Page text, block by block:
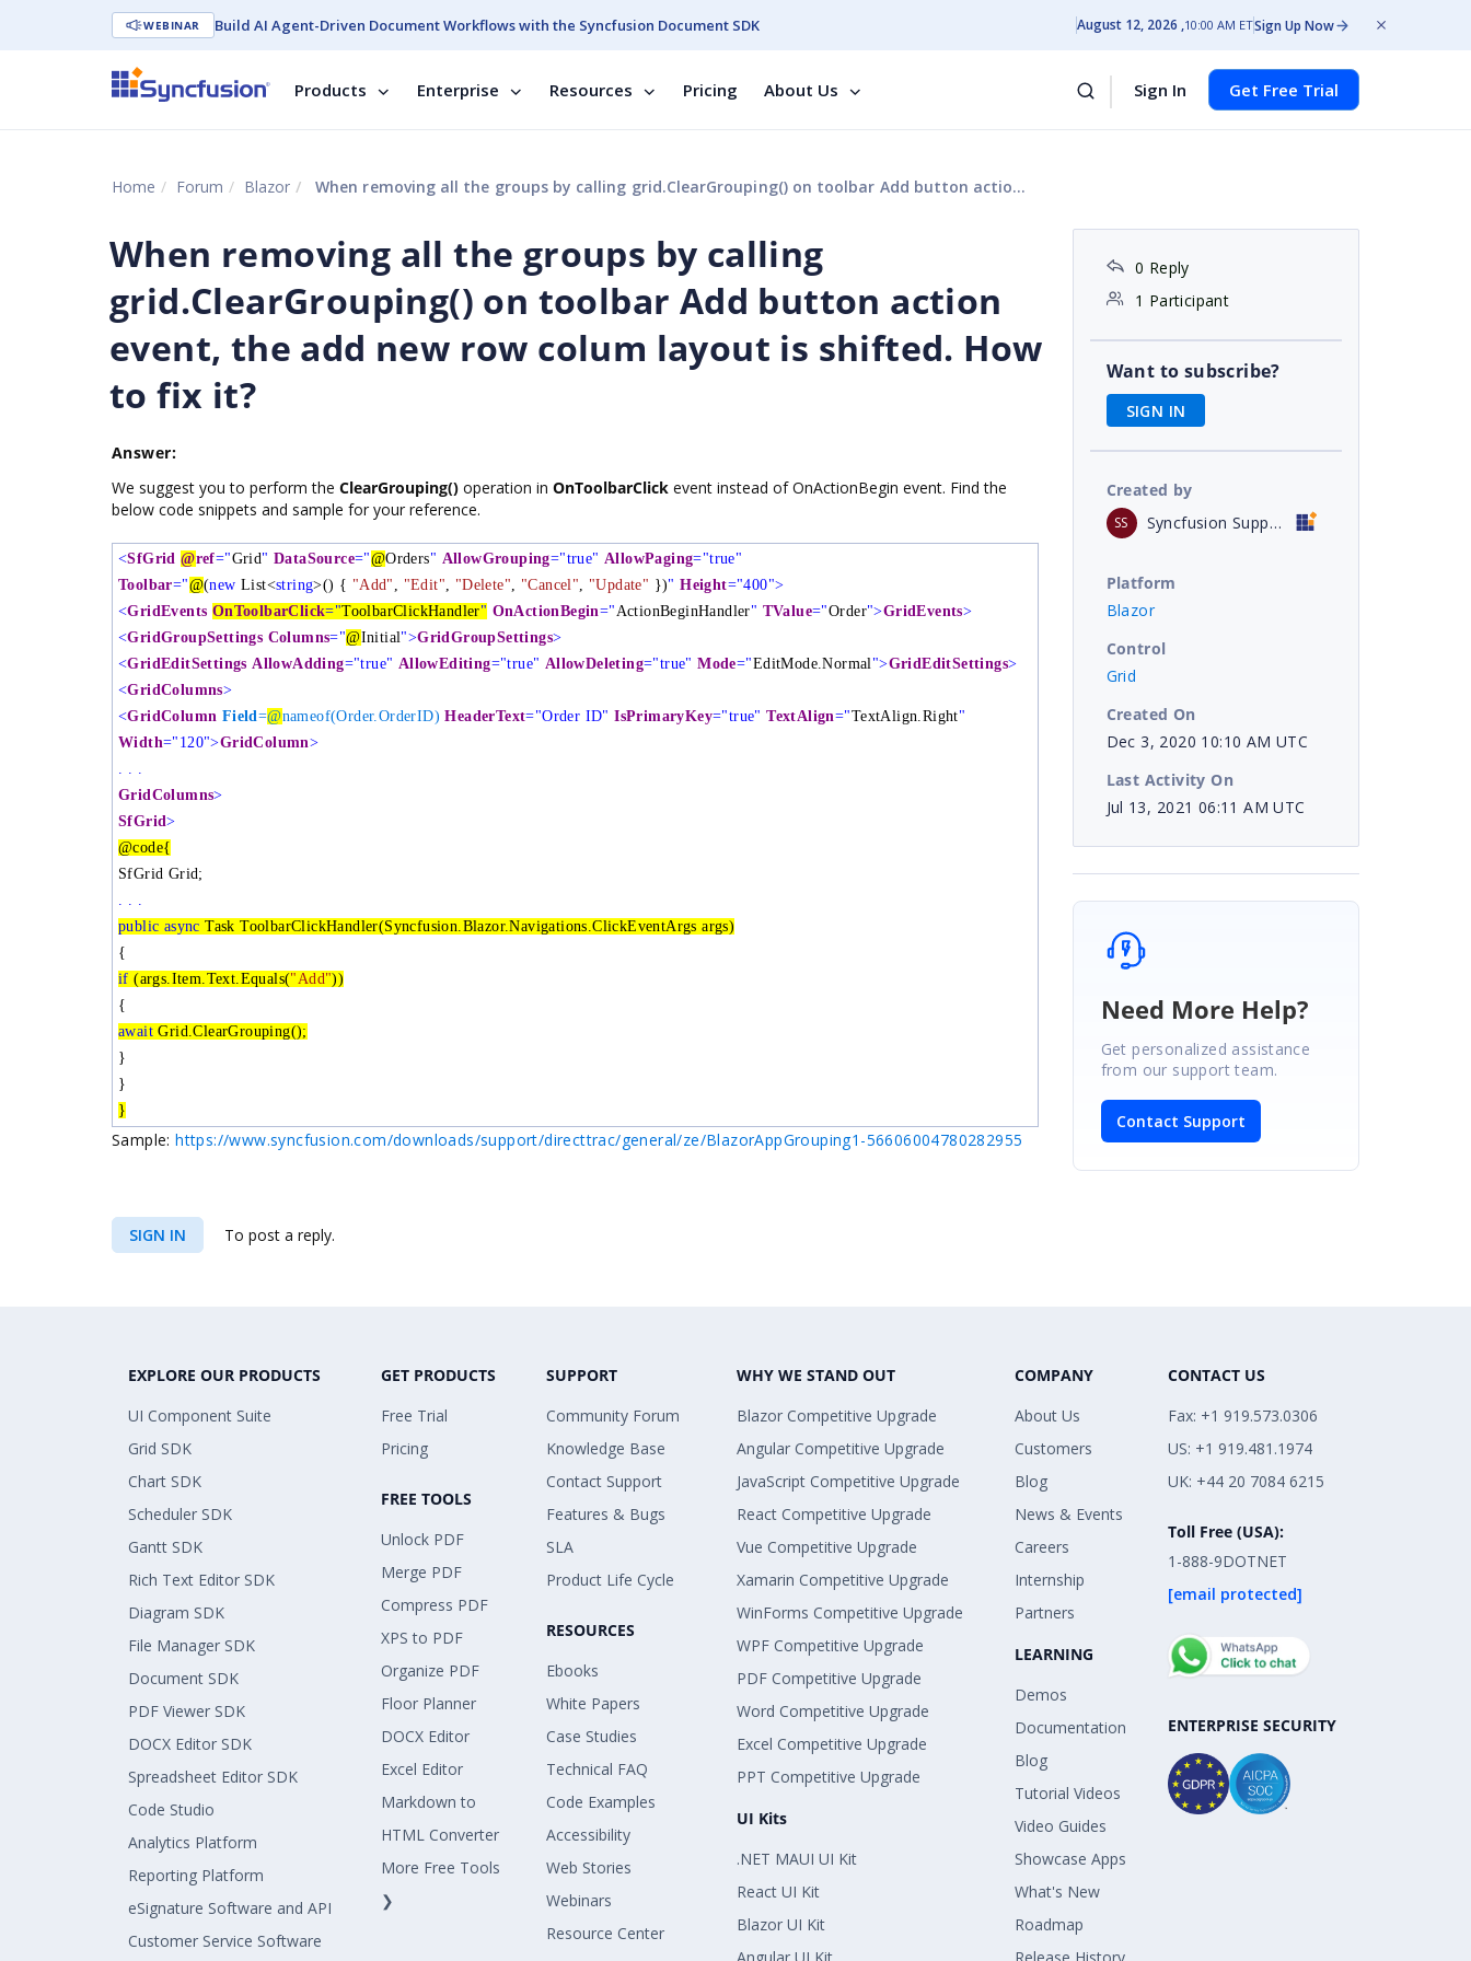
WEBINAR Build AI Agent-Driven Document Workflows with the Syncfusion Document SDK August 12, 2026 10:00 AM ETSign Up Now
Products Enterprise Resources Pricing About Us Sign In Get Free Trial
Home Forum Blazor When removing all the groups by calling grid.ClearGrouping() on toolbar Add button action event, the add new row colum layout is shifted. How to fix it?
When removing all the groups by calling
grid.ClearGrouping() on toolbar Add button action
event, the add new row colum layout is shifted. How
to fix it?
Answer:
We suggest you to perform the ClearGrouping() operation in OnToolbarClick event instead of OnActionBegin event. Find the
below code snippets and sample for your reference.
<SfGrid @ref="Grid" DataSource="@Orders" AllowGrouping="true" AllowPaging="true"
Toolbar="@(new List<string>() { "Add" , "Edit", "Delete", "Cancel", "Update" })" Height="400">
<GridEvents OnToolbarClick="ToolbarClickHandler" OnActionBegin="ActionBeginHandler" TValue="Order">GridEvents>
<GridGroupSettings Columns="@Initial">GridGroupSettings>
<GridEditSettings AllowAdding="true" AllowEditing="true" AllowDeleting="true" Mode="EditMode.Normal">GridEditSettings>
<GridColumns>
<GridColumn Field=@nameof(Order.OrderID) HeaderText="Order ID" IsPrimaryKey="true" TextAlign="TextAlign.Right"
Width="120">GridColumn>
. . .
GridColumns>
SfGrid>
@code{
SfGrid Grid;
. . .
public async Task ToolbarClickHandler(Syncfusion.Blazor.Navigations.ClickEventArgs args)
{
if (args.Item.Text.Equals("Add"))
{
await Grid.ClearGrouping();
}
}
}
Sample:https://www.syncfusion.com/downloads/support/directtrac/general/ze/BlazorAppGrouping1-56606004780282955
SIGN IN To post a reply.
0 Reply
1 Participant
Want to subscribe?
SIGN IN
Created by
SS Syncfusion Support
Platform
Blazor
Control
Grid
Created On
Dec 3, 2020 10:10 AM UTC
Last Activity On
Jul 13, 2021 06:11 AM UTC
Need More Help?
Get personalized assistance
from our support team.
Contact Support
EXPLORE OUR PRODUCTS
UI Component Suite
Grid SDK
Chart SDK
Scheduler SDK
Gantt SDK
Rich Text Editor SDK
Diagram SDK
File Manager SDK
Document SDK
PDF Viewer SDK
DOCX Editor SDK
Spreadsheet Editor SDK
Code Studio
Analytics Platform
Reporting Platform
eSignature Software and API
Customer Service Software
GET PRODUCTS
Free Trial
Pricing
FREE TOOLS
Unlock PDF
Merge PDF
Compress PDF
XPS to PDF
Organize PDF
Floor Planner
DOCX Editor
Excel Editor
Markdown to
HTML Converter
More Free Tools
❯
SUPPORT
Community Forum
Knowledge Base
Contact Support
Features & Bugs
SLA
Product Life Cycle
RESOURCES
Ebooks
White Papers
Case Studies
Technical FAQ
Code Examples
Accessibility
Web Stories
Webinars
Resource Center
WHY WE STAND OUT
Blazor Competitive Upgrade
Angular Competitive Upgrade
JavaScript Competitive Upgrade
React Competitive Upgrade
Vue Competitive Upgrade
Xamarin Competitive Upgrade
WinForms Competitive Upgrade
WPF Competitive Upgrade
PDF Competitive Upgrade
Word Competitive Upgrade
Excel Competitive Upgrade
PPT Competitive Upgrade
UI Kits
.NET MAUI UI Kit
React UI Kit
Blazor UI Kit
COMPANY
About Us
Customers
Blog
News & Events
Careers
Internship
Partners
LEARNING
Demos
Documentation
Blog
Tutorial Videos
Video Guides
Showcase Apps
What's New
Roadmap
CONTACT US
Fax: +1 919.573.0306
US: +1 919.481.1974
UK: +44 20 7084 6215
Toll Free (USA):
1-888-9DOTNET
[email protected]
ENTERPRISE SECURITY